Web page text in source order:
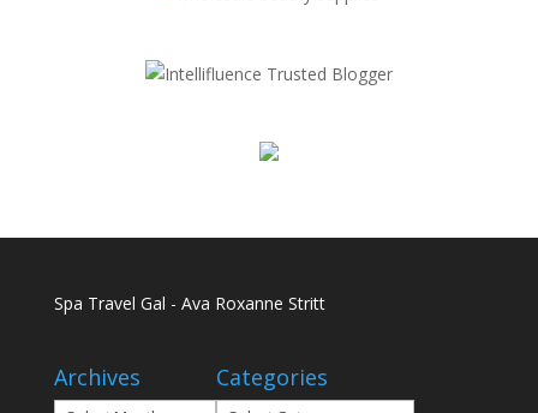
Spa Travel Gal - Ava Roxanne Stritt
Archives Categories